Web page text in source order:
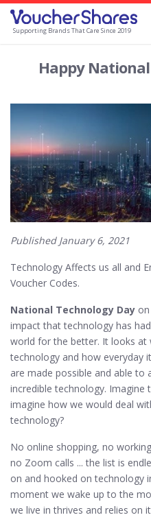
Supporting Brands That Care Since 2019
Happy
Published January 6, 2021
Technology Affects us all and
Voucher Codes.
National Technology Day on
impact that technology has
world for the better. It looks
technology and how everyday
are made possible and able to
incredible technology.
imagine how we would deal
technology?
No online shopping, no
no Zoom calls ... the list is
on and hooked on technology
moment we wake up to the
we live in thrives and relies on